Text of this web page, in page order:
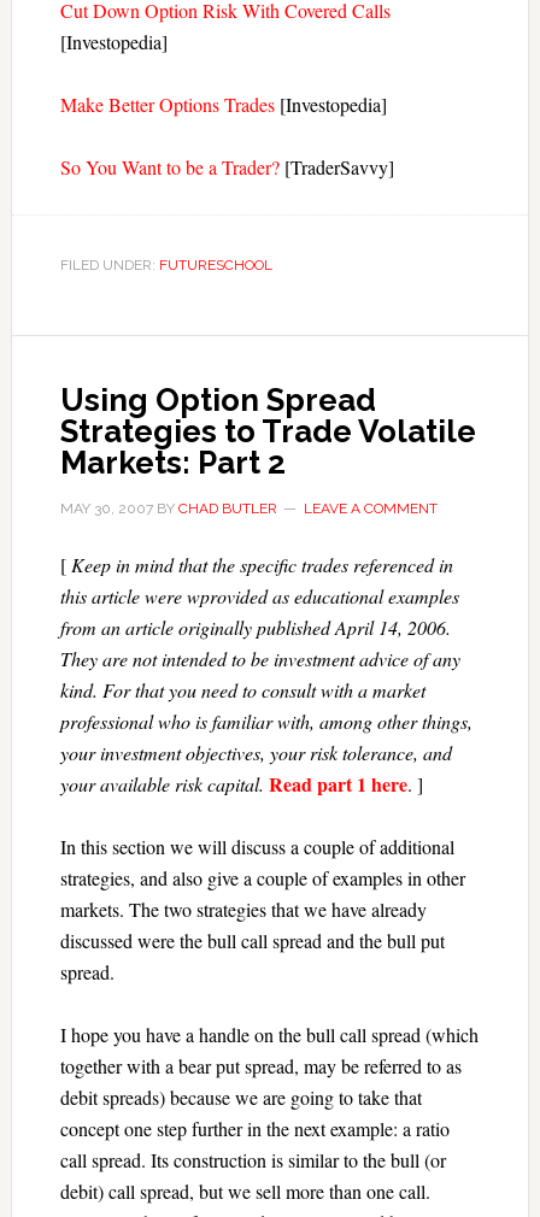
Cut Down Option Risk With Covered Calls
[Investopedia]
Make Better Options Trades[Investopedia]
So You Want to be a Trader?[TraderSavvy]
FILED UNDER: FUTURESCHOOL
Using Option Spread
Strategies to Trade Volatile
Markets: Part 2
MAY 30, 2007BY CHAD BUTLER LEAVE A COMMENT
[ Keep in mind that the specific trades referenced in
this article were wprovided as educational examples
from an article originally published April 14, 2006.
They are not intended to be investment advice of any
kind. For that you need to consult with a market
professional who is familiar with, among other things,
your investment objectives, your risk tolerance, and
your available risk capital. Read part 1 here. ]
In this section we will discuss a couple of additional
strategies, and also give a couple of examples in other
markets. The two strategies that we have already
discussed were the bull call spread and the bull put
spread.
I hope you have a handle on the bull call spread (which
together with a bear put spread, may be referred to as
debit spreads) because we are going to take that
concept one step further in the next example: a ratio
call spread. Its construction is similar to the bull (or
debit) call spread, but we sell more than one call.